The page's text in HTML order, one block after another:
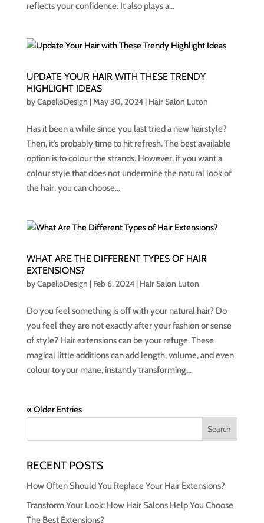
reflects your confidence. It also plays a...
UPDATE YOUR HAIR WITH THESE TRENDY
HIGHLIGHT IDEAS
byCapelloDesign |May 30, 2024| Hair Salon Luton
Has it been a while since you last tried a new hairstyle?
Then, it’s probably time to hit refresh. The best available
option is to colour the strands. However, if you want a
colour style that does not undermine the natural look of
the hair, you can choose...
WHAT ARE THE DIFFERENT TYPES OF HAIR
EXTENSIONS?
byCapelloDesign | Feb 6, 2024| Hair Salon Luton
Do you feel something is off with your natural hair? Do
you feel they are not exactly after your fashion or sense
of style? Hair extensions can be your refuge. These
magical little additions can add length, volume, and even
colour to your mane, instantly transforming...
« Older Entries
RECENT POSTS
How Often Should You Replace Your Hair Extensions?
Transform Your Look: How Hair Salons Help You Choose
The Best Extensions?